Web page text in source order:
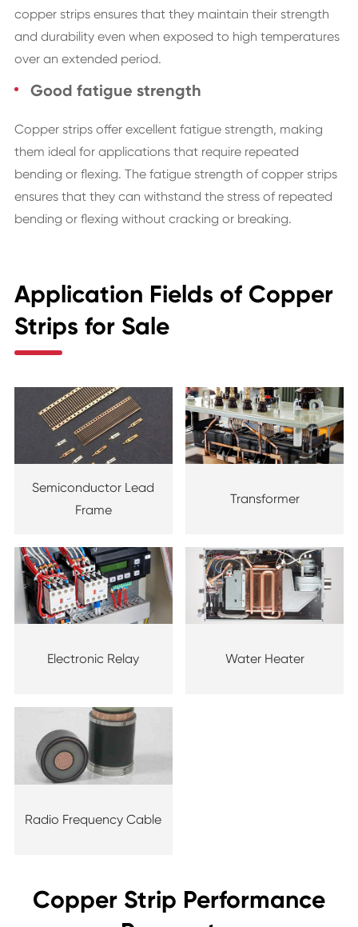
copper strips ensures that they maintain their strength
and durability even when exposed to high temperatures
over an extended period.
Good fatigue strength
Copper strips offer excellent fatigue strength, making
them ideal for applications that require repeated
bending or flexing. The fatigue strength of copper strips
ensures that they can withstand the stress of repeated
bending or flexing without cracking or breaking.
Application Fields of Copper
Strips for Sale
Semiconductor Lead
Frame
Transformer
Electronic Relay Water Heater
Radio Frequency Cable
Copper Strip Performance